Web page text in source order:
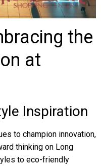
the
at
Inspiration
to champion innovation,
thinking on Long
to eco-friendly